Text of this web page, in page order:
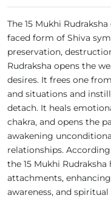
The 15 Mukhi
faced form of Shiva
preservation,
Rudraksha opens the
desires. It frees one
and situations and
detach. It heals
chakra, and opens the
awakening
relationships.
the 15 Mukhi
attachments,
awareness, and